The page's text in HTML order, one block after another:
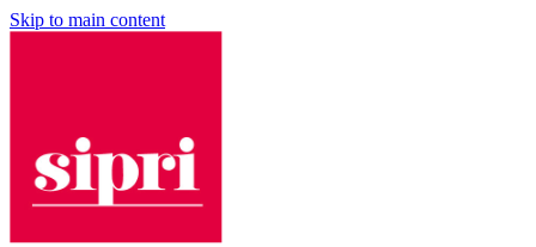
Skip to main content